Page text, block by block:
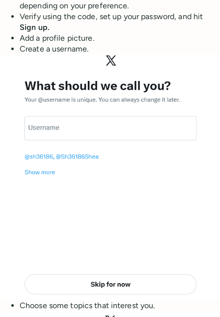
depending on your preference.
Verify using the code, set up your password, and hit
Sign up.
Add a profile picture.
Create a username.
Choose some topics that interest you.